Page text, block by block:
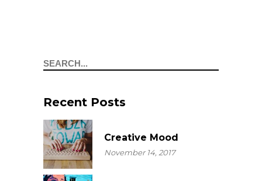
Search
Recent Posts
Creative Mood
November 14, 2017